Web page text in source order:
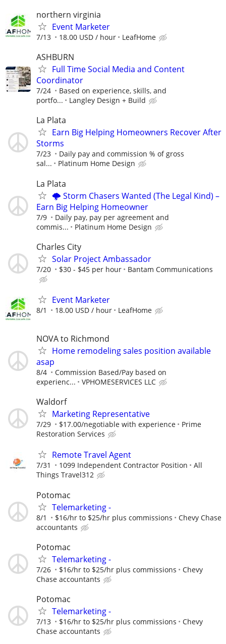
northern virginia
Event Marketer
7/13 18.00 USD / hour LeafHome
ASHBURN
Full Time Social Media and Content
Coordinator
7/24
Based on experience, skills, and
portfo...
Langley Design + Build
La Plata
Earn Big Helping Homeowners Recover After
Storms
7/23
Daily pay and commission % of gross
sal...
Platinum Home Design
La Plata
🌩️ Storm Chasers Wanted (The Legal Kind) –
Earn Big Helping Homeowner
7/9
Daily pay, pay per agreement and
commis...
Platinum Home Design
Charles City
Solar Project Ambassador
7/20 $30 - $45 per hour Bantam Communications
Event Marketer
8/1 18.00 USD / hour LeafHome
NOVA to Richmond
Home remodeling sales position available
asap
8/4
Commission Based/Pay based on
experienc...
VPHOMESERVICES LLC
Waldorf
Marketing Representative
7/29 $17.00/negotiable with experience
Prime
Restoration Services
Remote Travel Agent
7/31 1099 Independent Contractor Position
All
Things Travel312
Potomac
Telemarketing -
8/1 $16/hr to $25/hr plus commissions
Chevy Chase
accountants
Potomac
Telemarketing -
7/26 $16/hr to $25/hr plus commissions
Chevy
Chase accountants
Potomac
Telemarketing -
7/13 $16/hr to $25/hr plus commissions
Chevy
Chase accountants